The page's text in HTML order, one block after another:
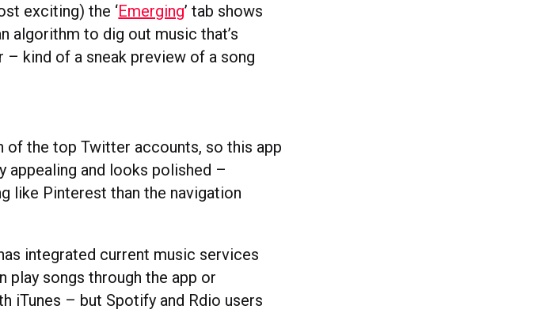
exciting) the ‘Emerging’ tab shows
algorithm to dig out music that’s
kind of a sneak preview of a song
the top Twitter accounts, so this app
appealing and looks polished –
like Pinterest than the navigation
integrated current music services
play songs through the app or
iTunes – but Spotify and Rdio users